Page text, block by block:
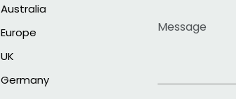
Australia
Europe
UK
Germany